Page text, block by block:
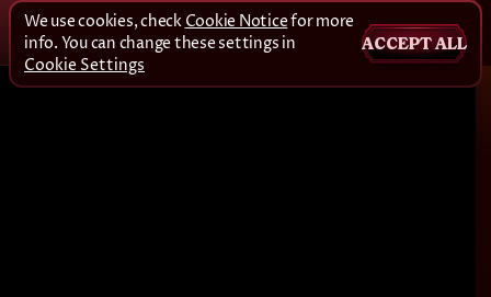
We use cookies, check Cookie Noticefor more
info. You can change these settings in
Cookie Settings
ACCEPT ALL